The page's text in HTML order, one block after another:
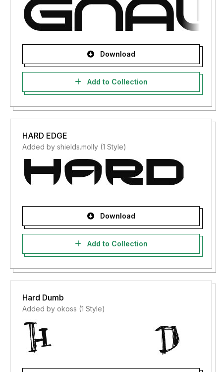
Download
Add to Collection
HARD EDGE
Added by shields.molly (1 Style)
Download
Add to Collection
Hard Dumb
Added by okoss (1 Style)